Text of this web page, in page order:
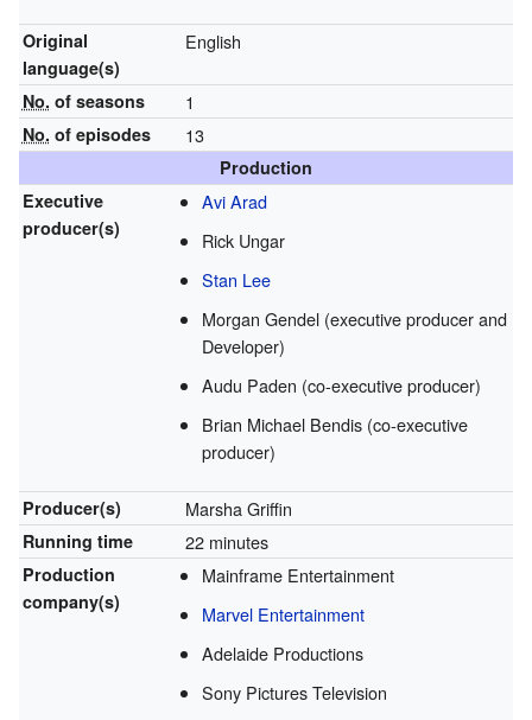
Original
language(s)
English
No. of seasons 1
No. of episodes 13
Production
Executive
producer(s)
Avi Arad
Rick Ungar
Stan Lee
Morgan Gendel (executive producer and
Developer)
Audu Paden (co-executive producer)
Brian Michael Bendis (co-executive
producer)
Producer(s) Marsha Griffin
Running time 22 minutes
Production
company(s)
Mainframe Entertainment
Marvel Entertainment
Adelaide Productions
Sony Pictures Television